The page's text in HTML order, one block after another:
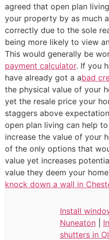
agreed that open plan
your property by as much
correctly due to the sole
being more likely to view
This would generally be
payment calculator. If you
have already got a abad
the physical value of your
yet the resale price your
staggers above
open plan living can help
increase the value of your
of the only options that
value yet increases
value they deem your
knock down a wall in
Install
Nuneaton|
shutters in